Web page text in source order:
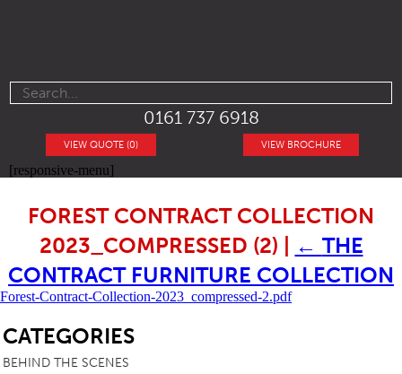
0161 737 6918
VIEW BROCHURE
VIEW QUOTE (0)
[responsive-menu]
FOREST CONTRACT COLLECTION
2023_COMPRESSED (2)
← THE
CONTRACT FURNITURE COLLECTION
Forest-Contract-Collection-2023_compressed-2.pdf
CATEGORIES
BEHIND THE SCENES